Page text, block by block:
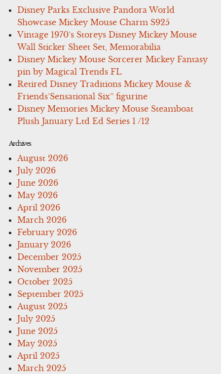
Disney Parks Exclusive Pandora World
Showcase Mickey Mouse Charm S925
Vintage 1970’s Storeys Disney Mickey Mouse
Wall Sticker Sheet Set, Memorabilia
Disney Mickey Mouse Sorcerer Mickey Fantasy
pin by Magical Trends FL
Retired Disney Traditions Mickey Mouse &
Friends’Sensational Six” figurine
Disney Memories Mickey Mouse Steamboat
Plush January Ltd Ed Series 1 /12
Archives
August 2026
July 2026
June 2026
May 2026
April 2026
March 2026
February 2026
January 2026
December 2025
November 2025
October 2025
September 2025
August 2025
July 2025
June 2025
May 2025
April 2025
March 2025